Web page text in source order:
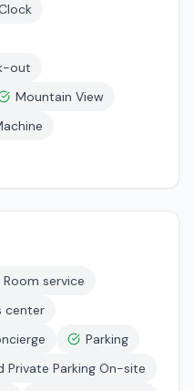
out
Mountain View
Room service
center
Parking
Private Parking On-site